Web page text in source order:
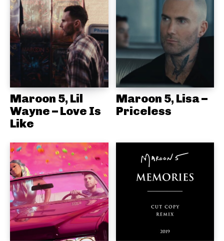
Maroon 5, Lil
Wayne – Love Is
Like
Maroon 5, Lisa –
Priceless